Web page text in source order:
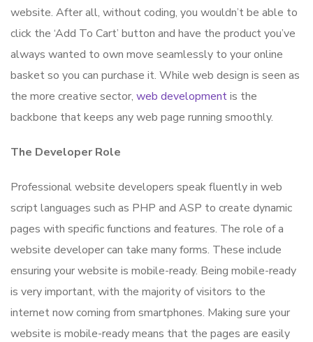
website. After all, without coding, you wouldn’t be able to
click the ‘Add To Cart’ button and have the product you’ve
always wanted to own move seamlessly to your online
basket so you can purchase it. While web design is seen as
the more creative sector, web developmentis the
backbone that keeps any web page running smoothly.
The Developer Role
Professional website developers speak fluently in web
script languages such as PHP and ASP to create dynamic
pages with specific functions and features. The role of a
website developer can take many forms. These include
ensuring your website is mobile-ready. Being mobile-ready
is very important, with the majority of visitors to the
internet now coming from smartphones. Making sure your
website is mobile-ready means that the pages are easily